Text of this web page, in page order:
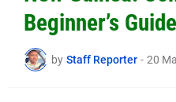
Beginner’s Guide
by Staff Reporter - 20